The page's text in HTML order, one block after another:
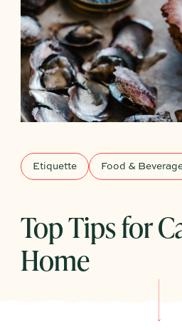
Etiquette Food &
Top Tips for
Home